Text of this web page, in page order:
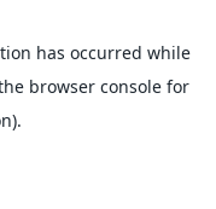
has occurred while
browser console for